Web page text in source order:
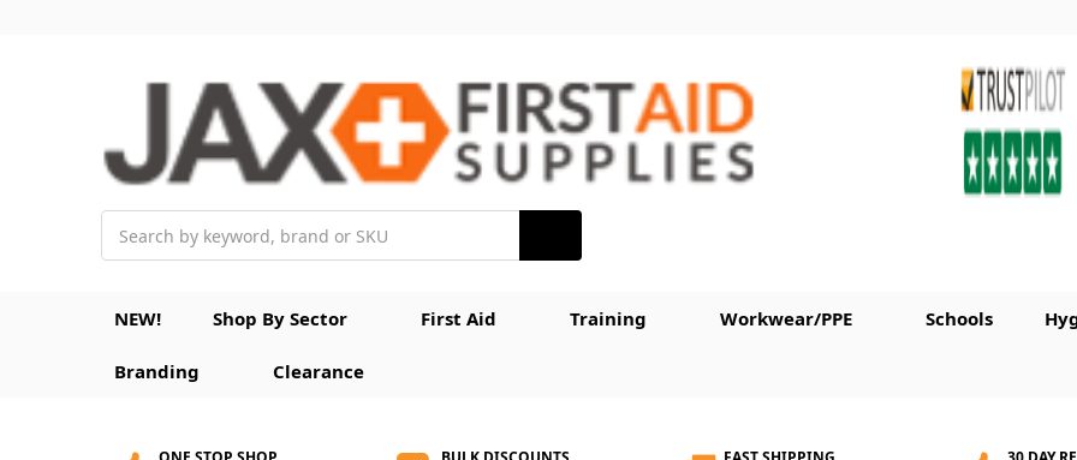
NEW! Shop By Sector First Aid Training Workwear/PPE Schools
Branding Clearance